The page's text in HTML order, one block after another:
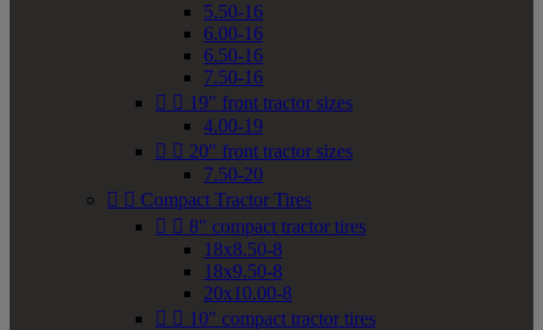
5.50-16
6.00-16
6.50-16
7.50-16
  19" front tractor sizes
4.00-19
  20" front tractor sizes
7.50-20
  Compact Tractor Tires
  8" compact tractor tires
18x8.50-8
18x9.50-8
20x10.00-8
  10" compact tractor tires